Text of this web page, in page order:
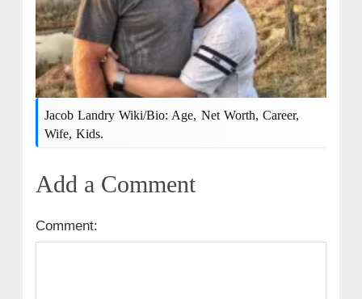
Jacob Landry Wiki/Bio: Age, Net Worth, Career,
Wife, Kids.
Add a Comment
Comment: